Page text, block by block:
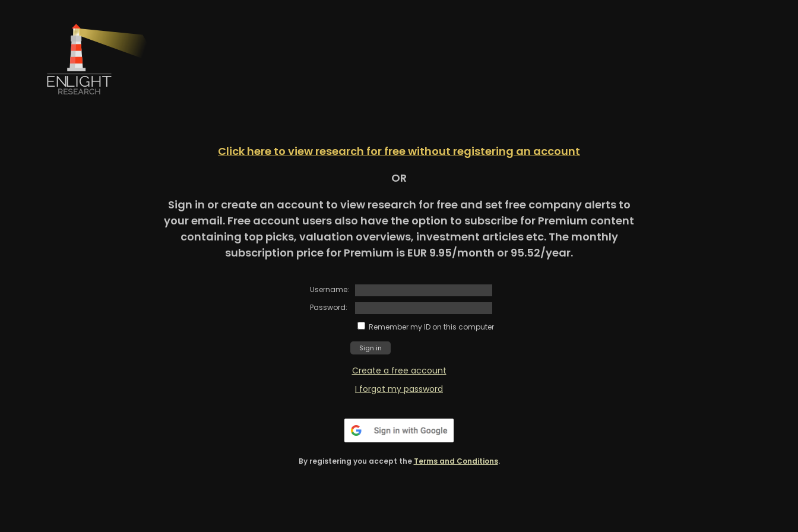
Click here to view research for free without registering an account
OR
Sign in or create an account to view research for free and set free company alerts to
your email. Free account users also have the option to subscribe for Premium content
containing top picks, valuation overviews, investment articles etc. The monthly
subscription price for Premium is EUR 9.95/month or 95.52/year.
Username:
Password:
Remember my ID on this computer
Create a free account
I forgot my password
By registering you accept the Terms and Conditions.